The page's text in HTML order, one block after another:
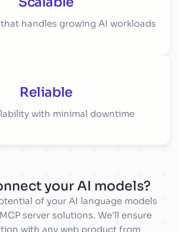
handles growing AI workloads
Reliable
with minimal downtime
your AI models?
of your AI language models
server solutions. We'll ensure
with any web product from